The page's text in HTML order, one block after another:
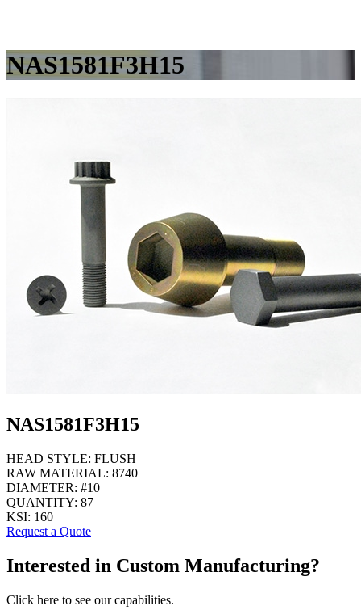
NAS1581F3H15
NAS1581F3H15
HEAD STYLE: FLUSH
RAW MATERIAL: 8740
DIAMETER: #10
QUANTITY: 87
KSI: 160
Request a Quote
Interested in Custom Manufacturing?
Click here to see our capabilities.